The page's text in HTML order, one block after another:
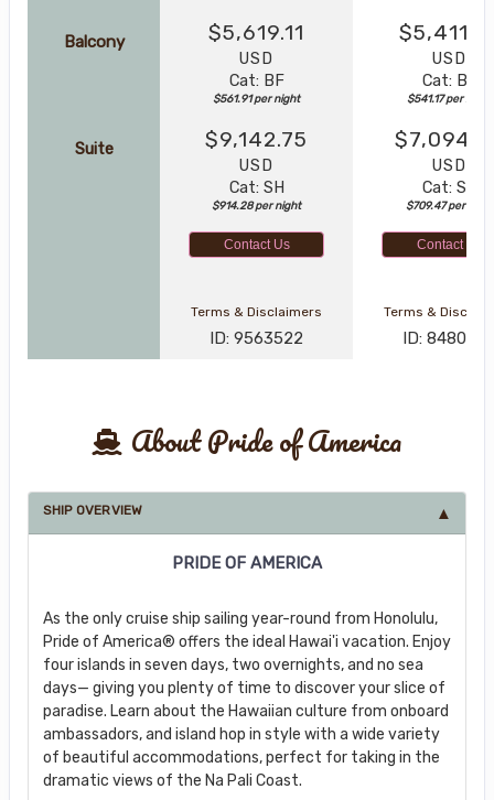
Balcony $5,619.11
USD
Cat: BF
$561.91 per night
USD
Cat: BF
$541.17 per night
Suite $9,142.75
USD
Cat: SH
$914.28 per night
USD
Cat: SJ
$709.47 per night
Contact Us Contact Us
Terms & Disclaimers
ID: 9563522
Terms &
ID:
About Pride of America
SHIP OVERVIEW
PRIDE OF AMERICA
As the only cruise ship sailing year-round from Honolulu,
Pride of America® offers the ideal Hawai'i vacation. Enjoy
four islands in seven days, two overnights, and no sea
days— giving you plenty of time to discover your slice of
paradise. Learn about the Hawaiian culture from onboard
ambassadors, and island hop in style with a wide variety
of beautiful accommodations, perfect for taking in the
dramatic views of the Na Pali Coast.